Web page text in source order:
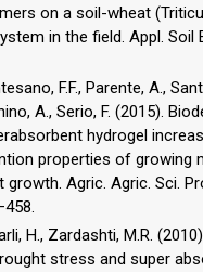
on a soil-wheat
in the field. Appl. Soil
F.F., Parente, A.,
A., Serio, F. (2015).
hydrogel
properties of growing
growth. Agric. Agric. Sci.
H., Zardashti, M.R.
stress and super